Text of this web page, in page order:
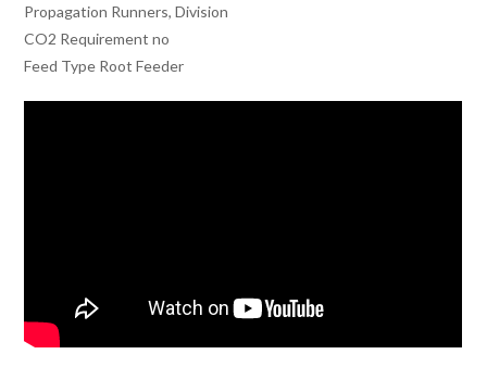
Propagation Runners, Division
CO2 Requirement no
Feed Type Root Feeder